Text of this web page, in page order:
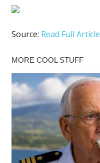
Source: Read Full Article